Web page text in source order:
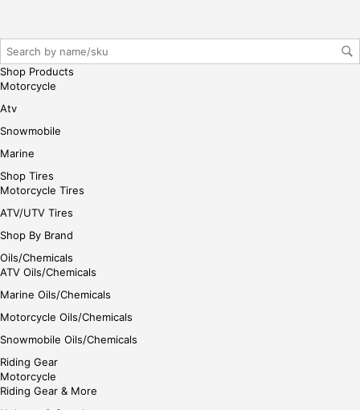
Shop Products
Motorcycle
Atv
Snowmobile
Marine
Shop Tires
Motorcycle Tires
ATV/UTV Tires
Shop By Brand
Oils/Chemicals
ATV Oils/Chemicals
Marine Oils/Chemicals
Motorcycle Oils/Chemicals
Snowmobile Oils/Chemicals
Riding Gear
Motorcycle
Riding Gear & More